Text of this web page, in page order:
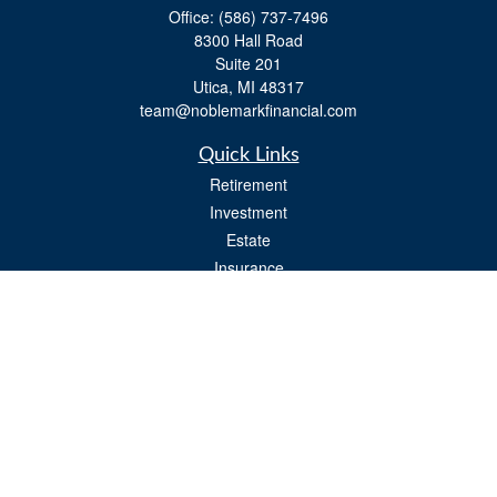
Office: (586) 737-7496
8300 Hall Road
Suite 201
Utica, MI 48317
team@noblemarkfinancial.com
Quick Links
Retirement
Investment
Estate
Insurance